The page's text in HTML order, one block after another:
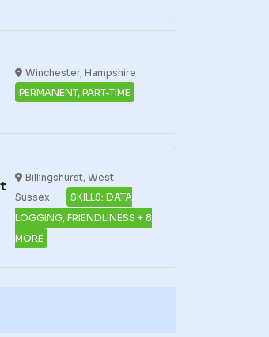
Winchester, Hampshire
PERMANENT, PART-TIME
Billingshurst, West
Sussex
SKILLS: DATA
LOGGING, FRIENDLINESS + 8
MORE